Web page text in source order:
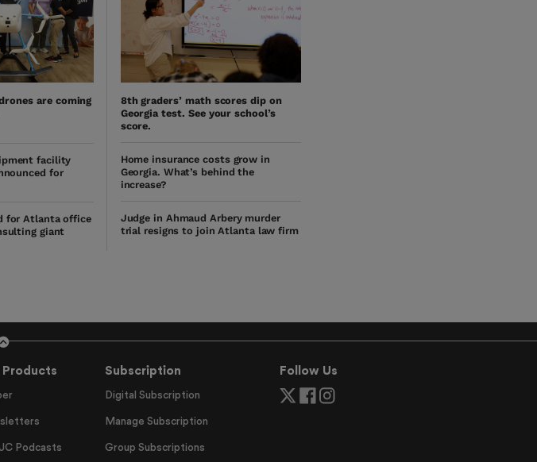
are coming
facility
for
for Atlanta office
giant
8th graders’ math scores dip on
Georgia test. See your school’s
score.
Home insurance costs grow in
Georgia. What’s behind the
increase?
Judge in Ahmaud Arbery murder
trial resigns to join Atlanta law firm
Products
Podcasts
Subscription
Digital Subscription
Manage Subscription
Group Subscriptions
Follow Us